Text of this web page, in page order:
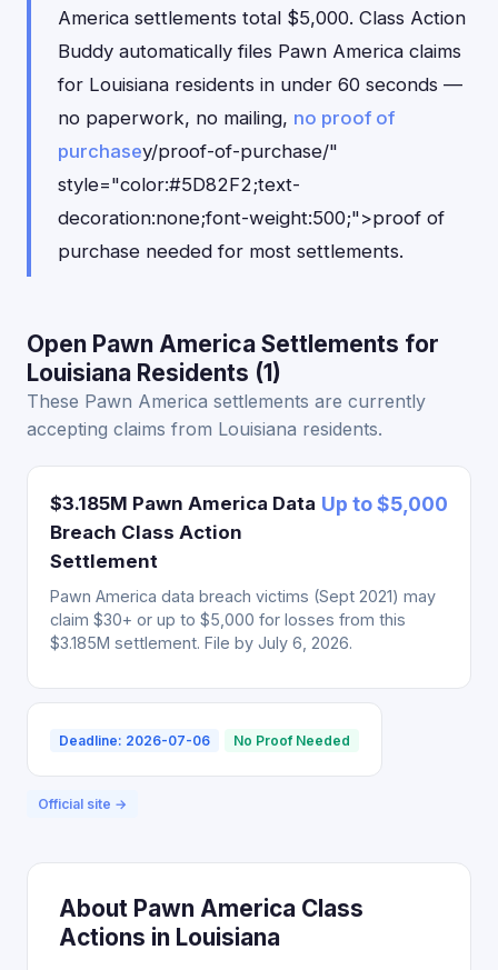
America settlements total $5,000. Class Action
Buddy automatically files Pawn America claims
for Louisiana residents in under 60 seconds —
no paperwork, no mailing, no proof of
purchasey/proof-of-purchase/"
style="color:#5D82F2;text-
decoration:none;font-weight:500;">proof of
purchase needed for most settlements.
Open Pawn America Settlements for
Louisiana Residents (1)
These Pawn America settlements are currently
accepting claims from Louisiana residents.
$3.185M Pawn America Data
Breach Class Action
Settlement
Up to $5,000
Pawn America data breach victims (Sept 2021) may
claim $30+ or up to $5,000 for losses from this
$3.185M settlement. File by July 6, 2026.
Deadline: 2026-07-06 No Proof Needed
Official site →
About Pawn America Class
Actions in Louisiana